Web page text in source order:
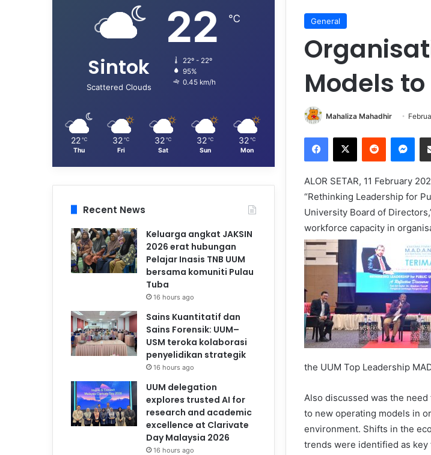
General
Models
Mahaliza Mahadhir
ALOR SETAR, 11 February
“Rethinking Leadership for
University Board of
workforce capacity in
the UUM Top Leadership
Also discussed was the
to new operating models in
environment. Shifts in the
trends were identified as
Sintok
Scattered Clouds
22 ℃
22º - 22º
95%
0.45 km/h
22 ℃
Thu
32 ℃
Fri
32 ℃
Sat
32 ℃
Sun
32 ℃
Mon
Recent News
Keluarga angkat JAKSIN
2026 erat hubungan
Pelajar Inasis TNB UUM
bersama komuniti Pulau
Tuba
16 hours ago
Sains Kuantitatif dan
Sains Forensik: UUM–
USM teroka kolaborasi
penyelidikan strategik
16 hours ago
UUM delegation
explores trusted AI for
research and academic
excellence at Clarivate
Day Malaysia 2026
16 hours ago